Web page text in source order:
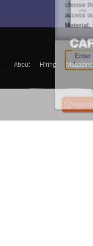
About Hiring Magazine
choose
access
Material,